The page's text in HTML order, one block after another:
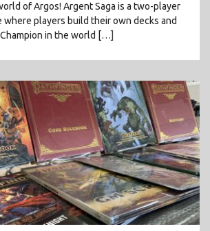
of Argos! Argent Saga is a two-player
where players build their own decks and
in the world […]